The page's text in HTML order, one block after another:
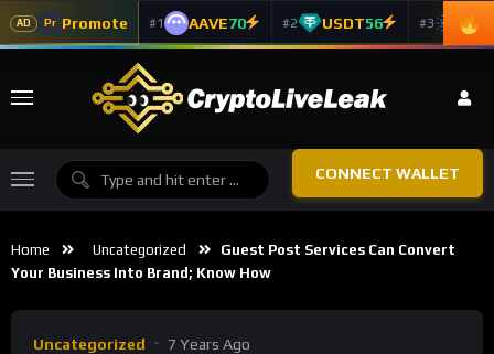
AD Pr Promote #1 AAVE70 #2 USDT56 #3 ADA
CONNECT WALLET
Home Uncategorized
Guest Post Services Can Convert
Your Business Into Brand; Know How
Uncategorized 7 Years Ago